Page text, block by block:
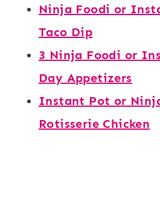
Ninja Foodi or
Taco Dip
3 Ninja Foodi or
Day Appetizers
Instant Pot or
Rotisserie Chicken